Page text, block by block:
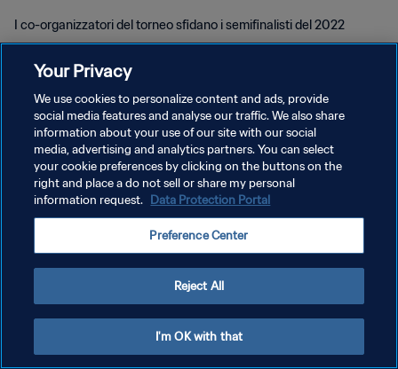
I co-organizzatori del torneo sfidano i semifinalisti del 2022
PRIVACY POLICY
TERMINI DI SERVIZIO
GESTISCI LE TUE PREFERENZE PER I COOKIES
Your Privacy
We use cookies to personalize content and ads, provide
social media features and analyse our traffic. We also share
information about your use of our site with our social
media, advertising and analytics partners. You can select
your cookie preferences by clicking on the buttons on the
right and place a do not sell or share my personal
information request. Data Protection Portal
Preference Center
Reject All
I'm OK with that